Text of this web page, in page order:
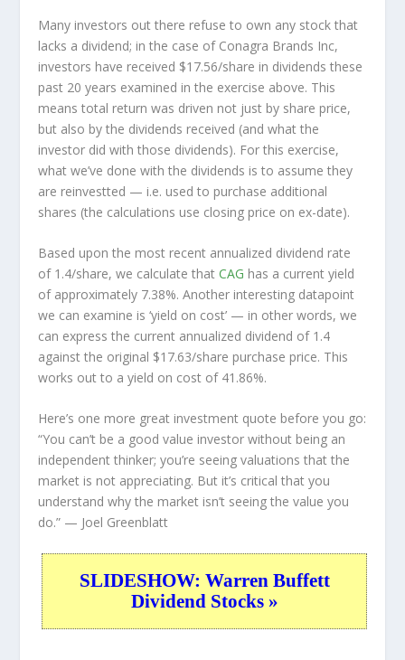
Many investors out there refuse to own any stock that
lacks a dividend; in the case of Conagra Brands Inc,
investors have received $17.56/share in dividends these
past 20 years examined in the exercise above. This
means total return was driven not just by share price,
but also by the dividends received (and what the
investor did with those dividends). For this exercise,
what we’ve done with the dividends is to assume they
are reinvestted — i.e. used to purchase additional
shares (the calculations use closing price on ex-date).
Based upon the most recent annualized dividend rate
of 1.4/share, we calculate thatCAG has a current yield
of approximately 7.38%. Another interesting datapoint
we can examine is ‘yield on cost’ — in other words, we
can express the current annualized dividend of 1.4
against the original $17.63/share purchase price. This
works out to a yield on cost of 41.86%.
Here’s one more great investment quote before you go:
“You can’t be a good value investor without being an
independent thinker; you’re seeing valuations that the
market is not appreciating. But it’s critical that you
understand why the market isn’t seeing the value you
do.” — Joel Greenblatt
SLIDESHOW: Warren Buffett
Dividend Stocks »